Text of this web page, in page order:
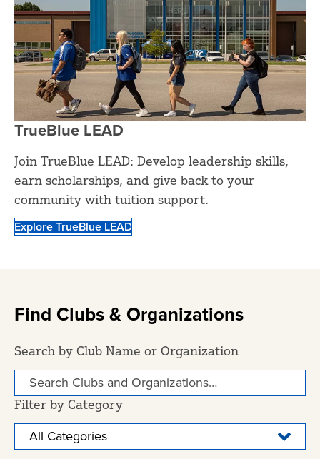
TrueBlue LEAD
Join TrueBlue LEAD: Develop leadership skills,
earn scholarships, and give back to your
community with tuition support.
Explore TrueBlue LEAD
Find Clubs & Organizations
Search by Club Name or Organization
Filter by Category